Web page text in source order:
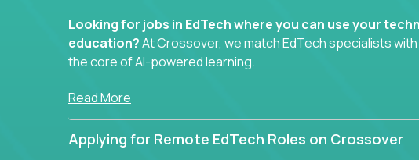
Looking for jobs in EdTech where you can use your
education?At Crossover, we match EdTech specialists
the core of AI-powered learning.
Whether you specialize in data, design, product, or AI
Our clients include some of the most disruptive companies in
Read More
Applying for Remote EdTech Roles on Crossover